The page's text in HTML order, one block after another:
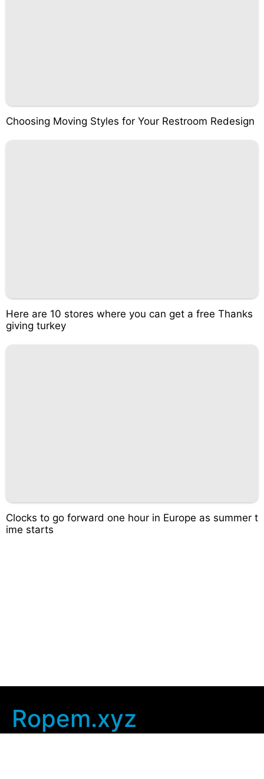
Choosing Moving Styles for Your Restroom Redesign
Here are 10 stores where you can get a free Thanks
giving turkey
Clocks to go forward one hour in Europe as summer t
ime starts
Ropem.xyz